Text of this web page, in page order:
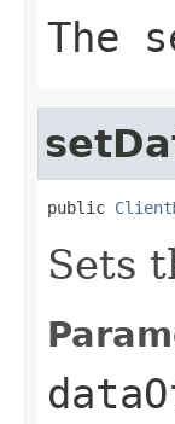
The
public
Sets